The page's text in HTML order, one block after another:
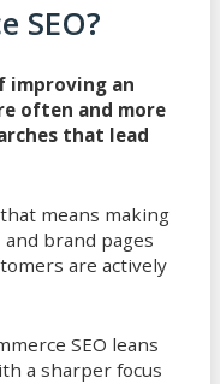
SEO?
improving an
often and more
that lead
means making
brand pages
are actively
SEO leans
a sharper focus